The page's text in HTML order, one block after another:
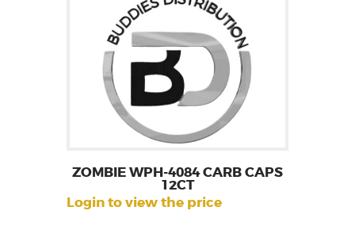
ZOMBIE WPH-4084 CARB CAPS
12CT
Login to view the price